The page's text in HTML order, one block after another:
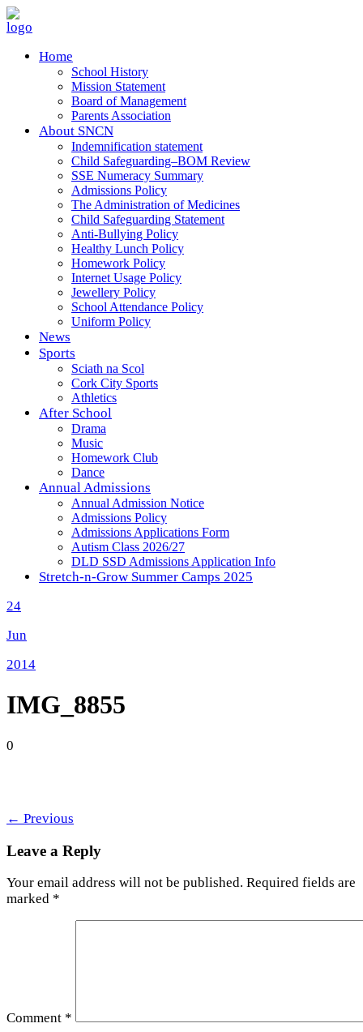
Home
School History
Mission Statement
Board of Management
Parents Association
About SNCN
Indemnification statement
Child Safeguarding–BOM Review
SSE Numeracy Summary
Admissions Policy
The Administration of Medicines
Child Safeguarding Statement
Anti-Bullying Policy
Healthy Lunch Policy
Homework Policy
Internet Usage Policy
Jewellery Policy
School Attendance Policy
Uniform Policy
News
Sports
Sciath na Scol
Cork City Sports
Athletics
After School
Drama
Music
Homework Club
Dance
Annual Admissions
Annual Admission Notice
Admissions Policy
Admissions Applications Form
Autism Class 2026/27
DLD SSD Admissions Application Info
Stretch-n-Grow Summer Camps 2025
24
Jun
2014
IMG_8855
0
← Previous
Leave a Reply
Your email address will not be published. Required fields are
marked *
Comment *